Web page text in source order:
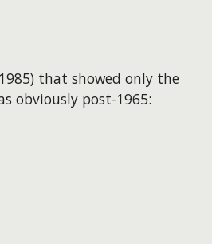
that showed only the
obviously post-1965: